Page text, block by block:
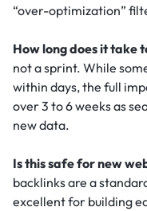
“over-optimization”
How long does it take
not a sprint. While
within days, the full
over 3 to 6 weeks as
new data.
Is this safe for new
backlinks are a
excellent for building